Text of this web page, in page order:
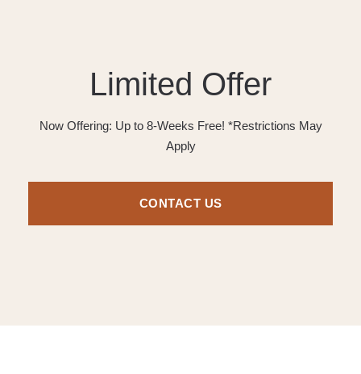
Limited Offer
Now Offering: Up to 8-Weeks Free! *Restrictions May
Apply
CONTACT US